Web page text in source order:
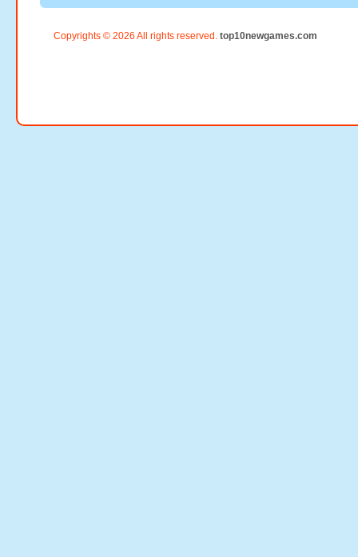
Copyrights © 2026 All rights reserved. top10newgames.com